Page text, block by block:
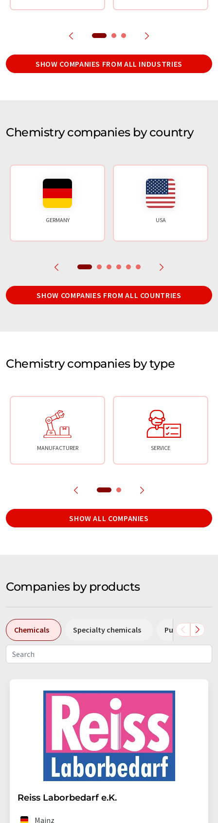
SHOW COMPANIES FROM ALL INDUSTRIES
Chemistry companies by country
GERMANY USA
SHOW COMPANIES FROM ALL COUNTRIES
Chemistry companies by type
MANUFACTURER SERVICE
SHOW ALL COMPANIES
Companies by products
Chemicals Specialty chemicals Pumps
Reiss Laborbedarf e.K.
Mainz